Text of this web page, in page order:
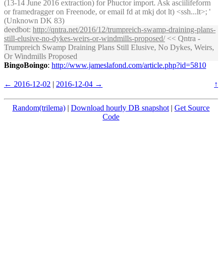
(13-14 June 2016 extraction) for Phuctor import. Ask asciilifeform
or framedragger on Freenode, or email fd at mkj dot lt) <ssh...lt>; '
(Unknown DK 83)
deedbot: http://qntra.net/2016/12/trumpreich-swamp-draining-plans-
still-elusive-no-dykes-weirs-or-windmills-proposed/<< Qntra -
Trumpreich Swamp Draining Plans Still Elusive, No Dykes, Weirs,
Or Windmills Proposed
BingoBoingo: http://www.jameslafond.com/article.php?id=5810
← 2016-12-02 | 2016-12-04 → ↑
Random(trilema) | Download hourly DB snapshot | Get Source
Code